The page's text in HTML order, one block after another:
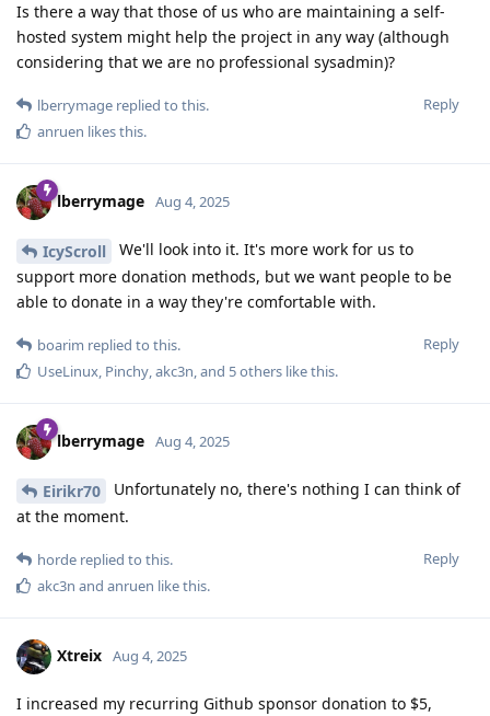
Is there a way that those of us who are maintaining a self-
hosted system might help the project in any way (although
considering that we are no professional sysadmin)?
Reply
lberrymage replied to this.
anruen likes this.
lberrymage Aug 4, 2025
IcyScroll
We'll look into it. It's more work for us to
support more donation methods, but we want people to be
able to donate in a way they're comfortable with.
Reply
boarim replied to this.
UseLinux, Pinchy,akc3n, and 5others like this.
lberrymage Aug 4, 2025
Eirikr70
Unfortunately no, there's nothing I can think of
at the moment.
Reply
horde replied to this.
akc3n and anruen like this.
Xtreix Aug 4, 2025
I increased my recurring Github sponsor donation to $5,